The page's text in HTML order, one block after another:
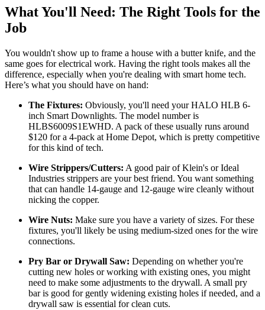
What You'll Need: The Right Tools for the
Job
You wouldn't show up to frame a house with a butter knife, and the
same goes for electrical work. Having the right tools makes all the
difference, especially when you're dealing with smart home tech.
Here’s what you should have on hand:
The Fixtures: Obviously, you'll need your HALO HLB 6-
inch Smart Downlights. The model number is
HLBS6009S1EWHD. A pack of these usually runs around
$120 for a 4-pack at Home Depot, which is pretty competitive
for this kind of tech.
Wire Strippers/Cutters: A good pair of Klein's or Ideal
Industries strippers are your best friend. You want something
that can handle 14-gauge and 12-gauge wire cleanly without
nicking the copper.
Wire Nuts: Make sure you have a variety of sizes. For these
fixtures, you'll likely be using medium-sized ones for the wire
connections.
Pry Bar or Drywall Saw: Depending on whether you're
cutting new holes or working with existing ones, you might
need to make some adjustments to the drywall. A small pry
bar is good for gently widening existing holes if needed, and a
drywall saw is essential for clean cuts.